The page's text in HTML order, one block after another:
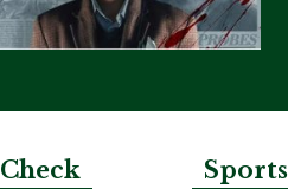
Sports